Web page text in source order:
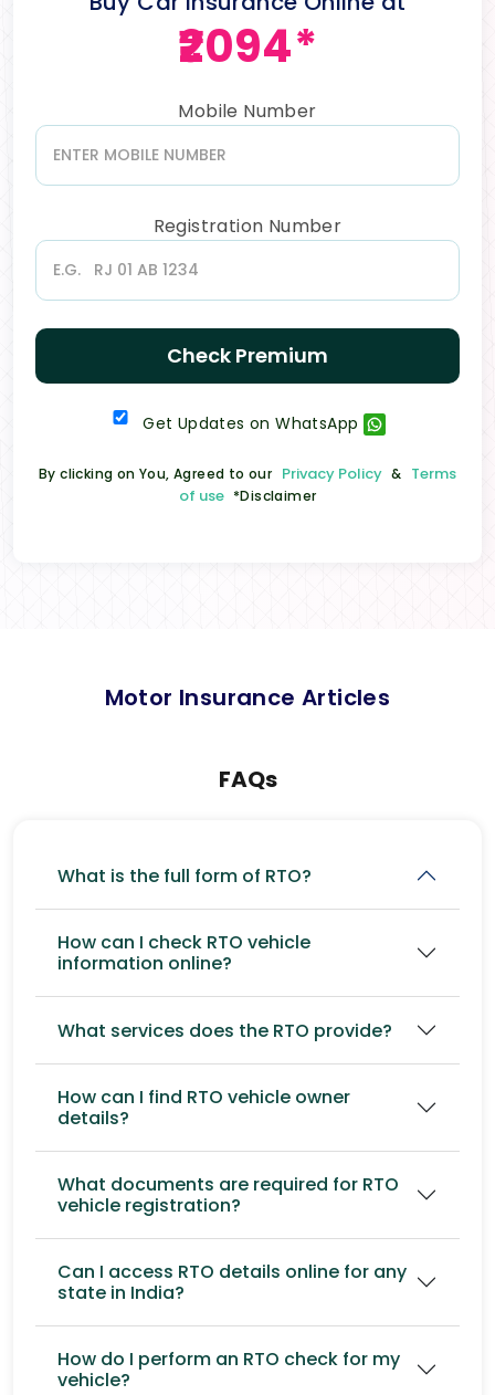
₹2094*
Mobile Number
Registration Number
Check Premium
Get Updates on WhatsApp
By clicking on You, Agreed to our Privacy Policy & Terms
of use *Disclaimer
Motor Insurance Articles
FAQs
What is the full form of RTO?
How can I check RTO vehicle
information online?
What services does the RTO provide?
How can I find RTO vehicle owner
details?
What documents are required for RTO
vehicle registration?
Can I access RTO details online for any
state in India?
How do I perform an RTO check for my
vehicle?